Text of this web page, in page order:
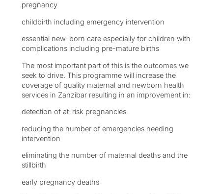
pregnancy
childbirth including emergency intervention
essential new-born care especially for children with
complications including pre-mature births
The most important part of this is the outcomes we
seek to drive. This programme will increase the
coverage of quality maternal and newborn health
services in Zanzibar resulting in an improvement in:
detection of at-risk pregnancies
reducing the number of emergencies needing
intervention
eliminating the number of maternal deaths and the
stillbirth
early pregnancy deaths